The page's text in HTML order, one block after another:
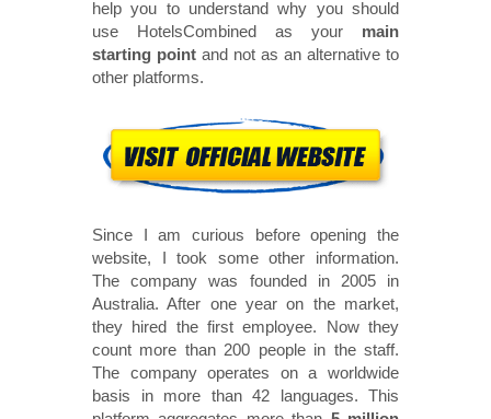
help you to understand why you should
use HotelsCombined as your main
starting point and not as an alternative to
other platforms.
Since I am curious before opening the
website, I took some other information.
The company was founded in 2005 in
Australia. After one year on the market,
they hired the first employee. Now they
count more than 200 people in the staff.
The company operates on a worldwide
basis in more than 42 languages. This